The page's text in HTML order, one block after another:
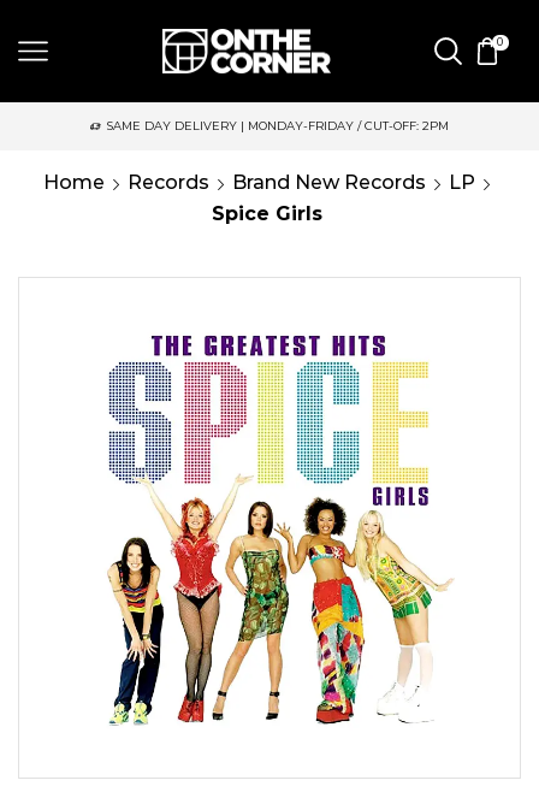
0
SAME DAY DELIVERY | MONDAY-FRIDAY / CUT-OFF: 2PM
Home Records Brand New Records
LP
Spice Girls